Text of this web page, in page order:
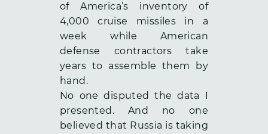
of America’s inventory of
4,000 cruise missiles in a
week while American
defense contractors take
years to assemble them by
hand.
No one disputed the data I
presented. And no one
believed that Russia is taking